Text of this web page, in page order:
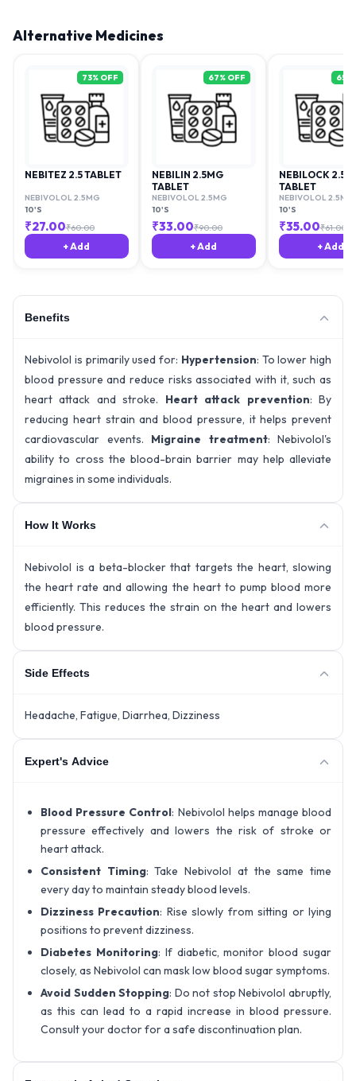
Alternative Medicines
73% OFF
NEBITEZ 2.5 TABLET
NEBIVOLOL 2.5MG
10'S
₹27.00₹60.00
+ Add
67% OFF
NEBILIN 2.5MG
TABLET
NEBIVOLOL 2.5MG
10'S
₹33.00₹90.00
+ Add
65
NEBILOCK 2.5
TABLET
NEBIVOLOL 2.5MG
10'S
₹35.00₹61.00
+ Add
Benefits
Nebivolol is primarily used for: Hypertension: To lower high
blood pressure and reduce risks associated with it, such as
heart attack and stroke. Heart attack prevention: By
reducing heart strain and blood pressure, it helps prevent
cardiovascular events. Migraine treatment: Nebivolol's
ability to cross the blood-brain barrier may help alleviate
migraines in some individuals.
How It Works
Nebivolol is a beta-blocker that targets the heart, slowing
the heart rate and allowing the heart to pump blood more
efficiently. This reduces the strain on the heart and lowers
blood pressure.
Side Effects
Headache, Fatigue, Diarrhea, Dizziness
Expert's Advice
Blood Pressure Control: Nebivolol helps manage blood
pressure effectively and lowers the risk of stroke or
heart attack.
Consistent Timing: Take Nebivolol at the same time
every day to maintain steady blood levels.
Dizziness Precaution: Rise slowly from sitting or lying
positions to prevent dizziness.
Diabetes Monitoring: If diabetic, monitor blood sugar
closely, as Nebivolol can mask low blood sugar symptoms.
Avoid Sudden Stopping: Do not stop Nebivolol abruptly,
as this can lead to a rapid increase in blood pressure.
Consult your doctor for a safe discontinuation plan.